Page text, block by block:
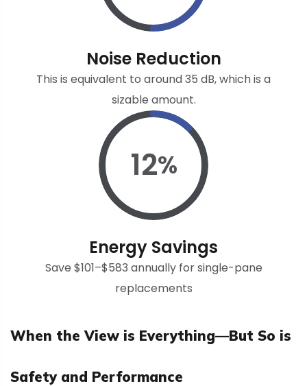
Noise Reduction
This is equivalent to around 35 dB, which is a
sizable amount.
12%
Energy Savings
Save $101–$583 annually for single-pane
replacements
When the View is Everything—But So is
Safety and Performance